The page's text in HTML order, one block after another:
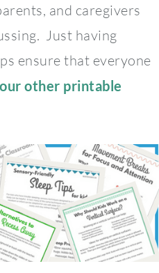
and caregivers
Just having
ensure that everyone
other printable